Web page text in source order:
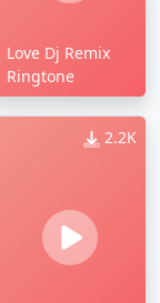
Love Dj Remix
Ringtone
2.2K